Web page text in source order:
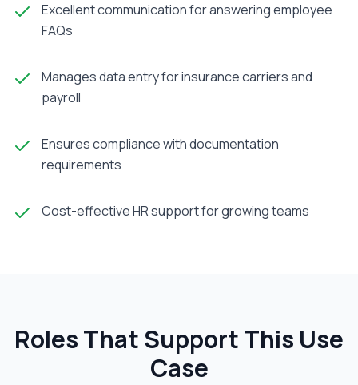
Excellent communication for answering employee
FAQs
Manages data entry for insurance carriers and
payroll
Ensures compliance with documentation
requirements
Cost-effective HR support for growing teams
Roles That Support This Use
Case